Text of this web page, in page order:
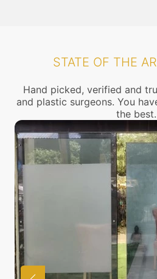
STATE OF THE
Hand picked, verified and
and plastic surgeons. You
the best.